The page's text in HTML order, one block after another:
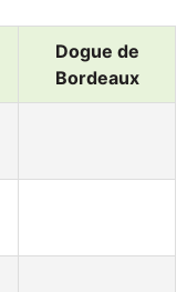
Dogue de
Bordeaux